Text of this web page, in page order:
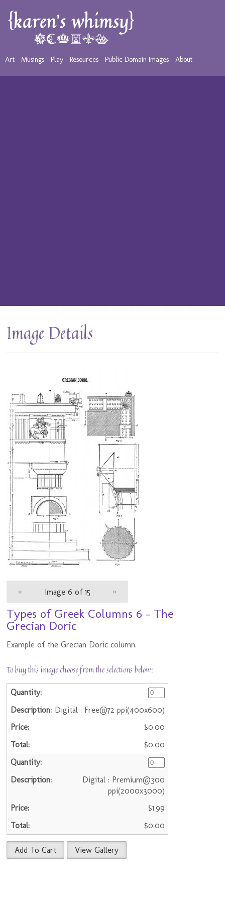
Art Musings Play Resources Public Domain Images About
Image Details
« Image 6 of 15 »
Types of Greek Columns 6 - The
Grecian Doric
Example of the Grecian Doric column.
To buy this image choose from the selections below:
Digital : Free@72 ppi(400x600)
$0.00
$0.00
Digital : Premium@300
ppi(2000x3000)
$1.99
$0.00
Add To Cart View Gallery